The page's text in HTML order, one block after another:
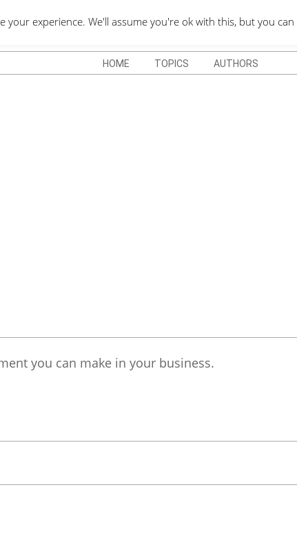
QUOTES
HOME TOPICS AUTHORS
you can make in your business.
your experience. We'll assume you're ok with this, but you